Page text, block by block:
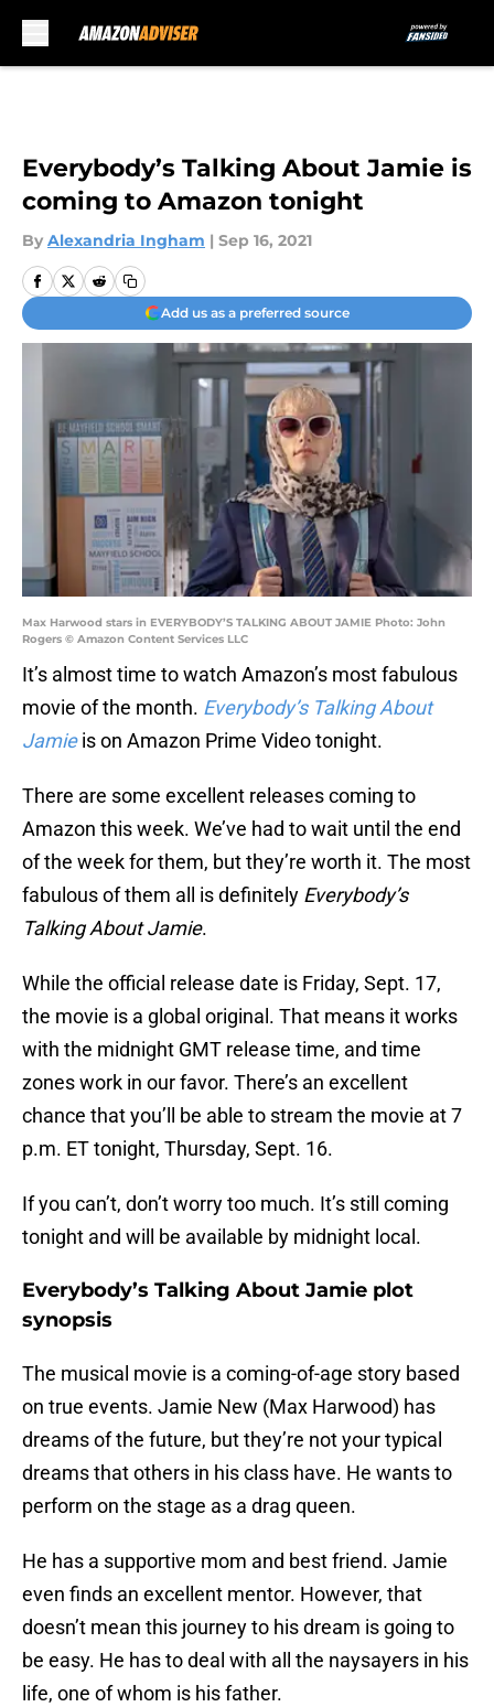
Everybody’s Talking About Jamie is
coming to Amazon tonight
By Alexandria Ingham | Sep 16, 2021
Add us as a preferred source
Max Harwood stars in EVERYBODY’S TALKING ABOUT JAMIE Photo: John
Rogers © Amazon Content Services LLC
It’s almost time to watch Amazon’s most fabulous
movie of the month. Everybody’s Talking About
Jamieis on Amazon Prime Video tonight.
There are some excellent releases coming to
Amazon this week. We’ve had to wait until the end
of the week for them, but they’re worth it. The most
fabulous of them all is definitely Everybody’s
Talking About Jamie.
While the official release date is Friday, Sept. 17,
the movie is a global original. That means it works
with the midnight GMT release time, and time
zones work in our favor. There’s an excellent
chance that you’ll be able to stream the movie at 7
p.m. ET tonight, Thursday, Sept. 16.
If you can’t, don’t worry too much. It’s still coming
tonight and will be available by midnight local.
Everybody’s Talking About Jamie plot
synopsis
The musical movie is a coming-of-age story based
on true events. Jamie New (Max Harwood) has
dreams of the future, but they’re not your typical
dreams that others in his class have. He wants to
perform on the stage as a drag queen.
He has a supportive mom and best friend. Jamie
even finds an excellent mentor. However, that
doesn’t mean this journey to his dream is going to
be easy. He has to deal with all the naysayers in his
life, one of whom is his father.